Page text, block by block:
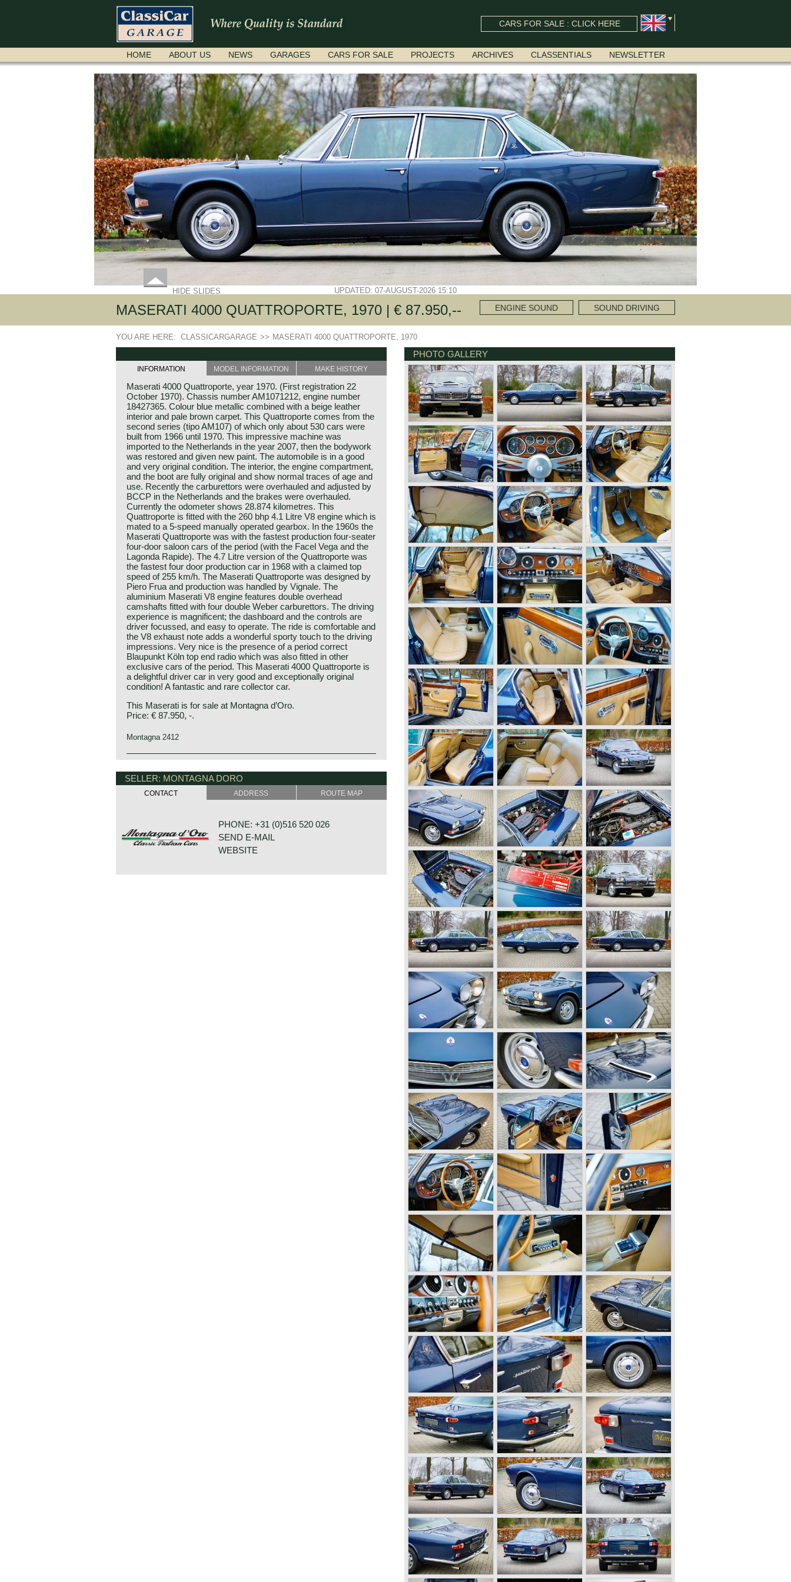
CARS FOR SALE : CLICK HERE
SKIP
NAVIGATION
HOME ABOUT US NEWS GARAGES CARS FOR SALE PROJECTS ARCHIVES CLASSENTIALS NEWSLETTER
HIDE SLIDES UPDATED: 07-AUGUST-2026 15:10
MASERATI 4000 QUATTROPORTE, 1970 | € 87.950,-- ENGINE SOUND SOUND DRIVING
YOU ARE HERE: CLASSICARGARAGE >> MASERATI 4000 QUATTROPORTE, 1970
INFORMATION MODEL INFORMATION MAKE HISTORY
Maserati 4000 Quattroporte, year 1970. (First registration 22
October 1970). Chassis number AM1071212, engine number
18427365. Colour blue metallic combined with a beige leather
interior and pale brown carpet. This Quattroporte comes from the
second series (tipo AM107) of which only about 530 cars were
built from 1966 until 1970. This impressive machine was
imported to the Netherlands in the year 2007, then the bodywork
was restored and given new paint. The automobile is in a good
and very original condition. The interior, the engine compartment,
and the boot are fully original and show normal traces of age and
use. Recently the carburettors were overhauled and adjusted by
BCCP in the Netherlands and the brakes were overhauled.
Currently the odometer shows 28.874 kilometres. This
Quattroporte is fitted with the 260 bhp 4.1 Litre V8 engine which is
mated to a 5-speed manually operated gearbox. In the 1960s the
Maserati Quattroporte was with the fastest production four-seater
four-door saloon cars of the period (with the Facel Vega and the
Lagonda Rapide). The 4.7 Litre version of the Quattroporte was
the fastest four door production car in 1968 with a claimed top
speed of 255 km/h. The Maserati Quattroporte was designed by
Piero Frua and production was handled by Vignale. The
aluminium Maserati V8 engine features double overhead
camshafts fitted with four double Weber carburettors. The driving
experience is magnificent; the dashboard and the controls are
driver focussed, and easy to operate. The ride is comfortable and
the V8 exhaust note adds a wonderful sporty touch to the driving
impressions. Very nice is the presence of a period correct
Blaupunkt Köln top end radio which was also fitted in other
exclusive cars of the period. This Maserati 4000 Quattroporte is
a delightful driver car in very good and exceptionally original
condition! A fantastic and rare collector car.
This Maserati is for sale at Montagna d’Oro.
Price: € 87.950, -.
Montagna 2412
The Maserati Quattroporte (tipo 107 1st and 2nd series) was built
luxury sedan to combine high performance with elegant Italian
design. The car was designed by Pietro Frua, and the production
was handled by Vignale. The Quattroporte design was inspired
advanced luxury items that were first seen on American luxury
automobiles like power windows and air conditioning (optional).
The first 230 cars featured an advanced De Dion rear axle, from
1966 a less complicated leaf sprung Salisbury axle was fitted.
SELLER: MONTAGNA DORO
CONTACT ADDRESS ROUTE MAP
PHONE: +31 (0)516 520 026
SEND E-MAIL
WEBSITE
PHOTO GALLERY